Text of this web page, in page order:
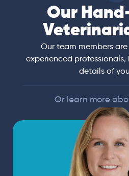
Our
Our team members
experienced
details of
Or learn more